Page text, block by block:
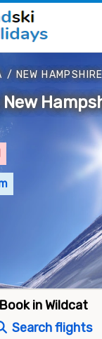
/ NEW HAMPSHIRE
Book in Wildcat
Search flights